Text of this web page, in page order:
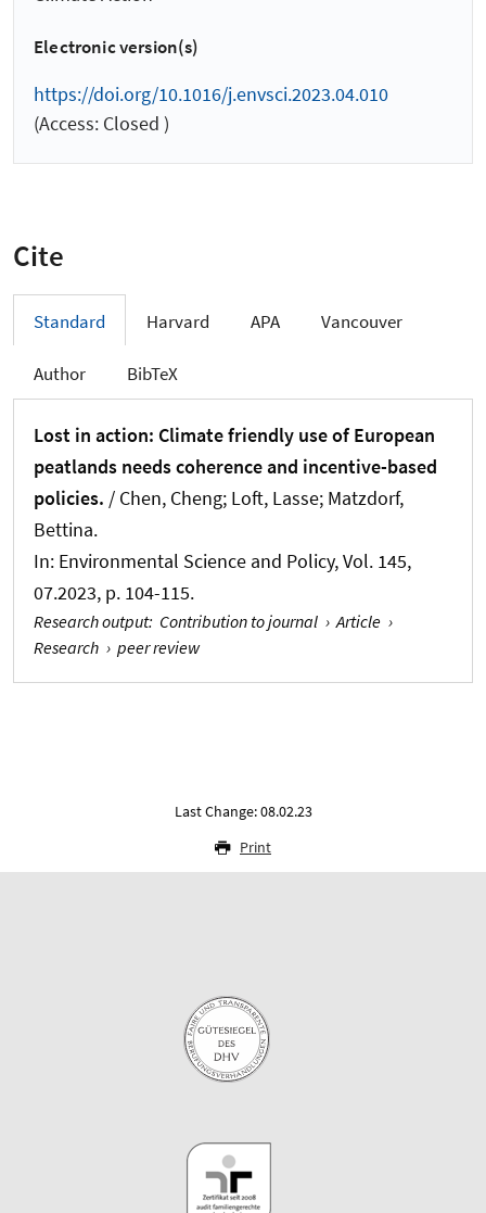
Electronic version(s)
https://doi.org/10.1016/j.envsci.2023.04.010
(Access: Closed )
Cite
Standard Harvard APA Vancouver
Author BibTeX
Lost in action: Climate friendly use of European
peatlands needs coherence and incentive-based
policies. / Chen, Cheng; Loft, Lasse; Matzdorf,
Bettina.
In: Environmental Science and Policy, Vol. 145,
07.2023, p. 104-115.
Research output: Contribution to journal › Article ›
Research › peer review
Last Change: 08.02.23
Print